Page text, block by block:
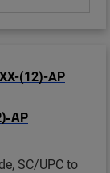
AP
SC/UPC to